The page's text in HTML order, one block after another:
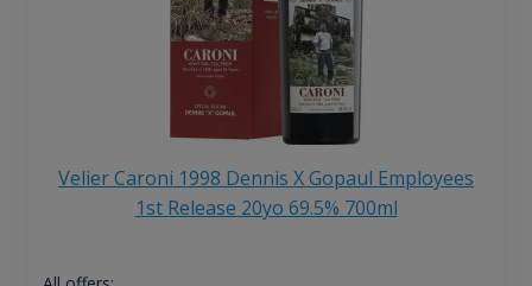
Velier Caroni 1998 Dennis X Gopaul Employees
1st Release 20yo 69.5% 700ml